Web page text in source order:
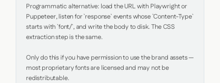
Programmatic alternative: load the URL with Playwright or
Puppeteer, listen for `response` events whose `Content-Type`
starts with `font/`, and write the body to disk. The CSS
extraction step is the same.
Only do this if you have permission to use the brand assets —
most proprietary fonts are licensed and may not be
redistributable.